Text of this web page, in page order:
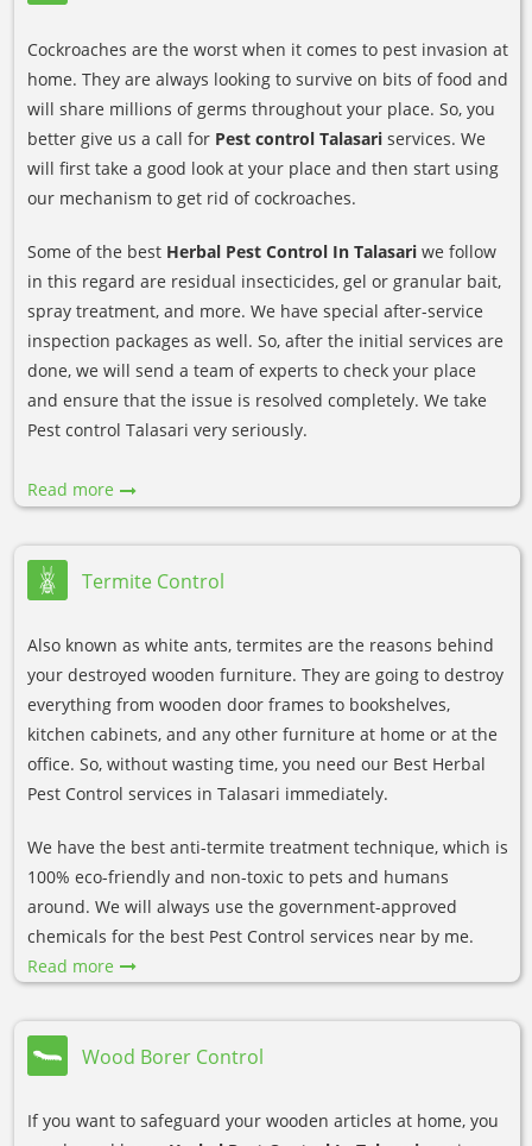
Cockroaches are the worst when it comes to pest invasion at
home. They are always looking to survive on bits of food and
will share millions of germs throughout your place. So, you
better give us a call for Pest control Talasari services. We
will first take a good look at your place and then start using
our mechanism to get rid of cockroaches.
Some of the best Herbal Pest Control In Talasari we follow
in this regard are residual insecticides, gel or granular bait,
spray treatment, and more. We have special after-service
inspection packages as well. So, after the initial services are
done, we will send a team of experts to check your place
and ensure that the issue is resolved completely. We take
Pest control Talasari very seriously.
Read more
Termite Control
Also known as white ants, termites are the reasons behind
your destroyed wooden furniture. They are going to destroy
everything from wooden door frames to bookshelves,
kitchen cabinets, and any other furniture at home or at the
office. So, without wasting time, you need our Best Herbal
Pest Control services in Talasari immediately.
We have the best anti-termite treatment technique, which is
100% eco-friendly and non-toxic to pets and humans
around. We will always use the government-approved
chemicals for the best Pest Control services near by me.
Read more
Wood Borer Control
If you want to safeguard your wooden articles at home, you